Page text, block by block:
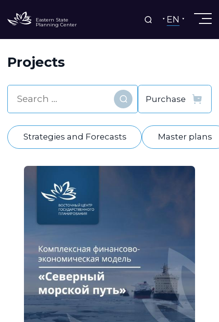
Eastern State
Planning Center EN
Projects
Find
Strategies and Forecasts Master plans